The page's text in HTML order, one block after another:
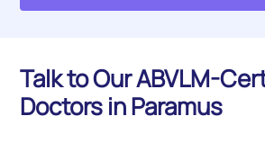
Talk to Our ABVLM-
Doctors in Paramus